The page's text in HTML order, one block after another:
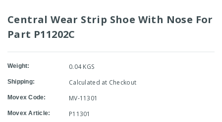
Central Wear Strip Shoe With Nose For
Part P11202C
Weight: 0.04 KGS
Shipping: Calculated at Checkout
Movex Code: MV-11301
Movex Article: P11301